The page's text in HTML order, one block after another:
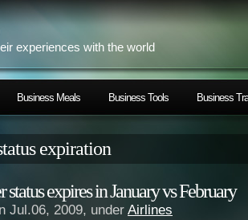
experiences with the world
Business Meals Business Tools Business
expiration
expires in January vs February
Jul.06, 2009, under Airlines